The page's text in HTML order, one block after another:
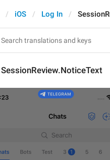
iOS Log In
SessionReview.NoticeText